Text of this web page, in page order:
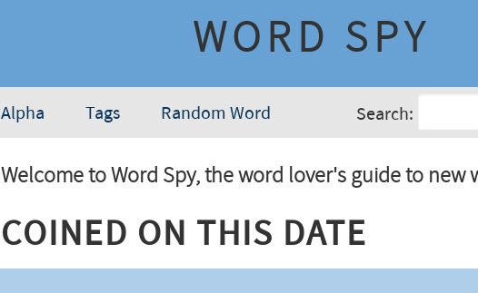
WORD SPY
Alpha Tags Random Word Search:
Welcome to Word Spy, the word lover's guide to new
Coined On This Date